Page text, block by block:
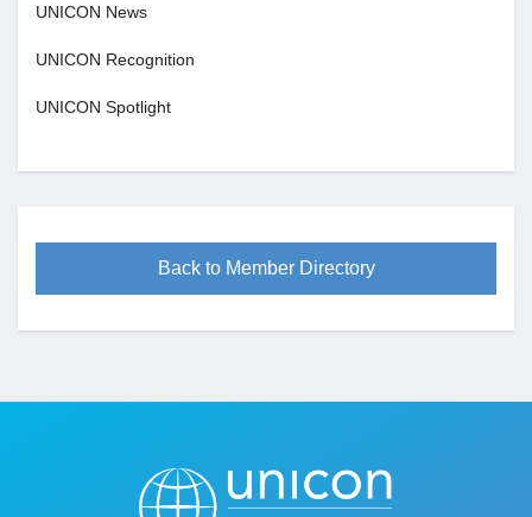
UNICON News
UNICON Recognition
UNICON Spotlight
Back to Member Directory